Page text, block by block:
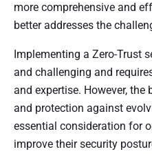
more comprehensive and
better addresses the
Implementing a Zero-Trust
and challenging and
and expertise. However,
and protection against
essential consideration for
improve their security